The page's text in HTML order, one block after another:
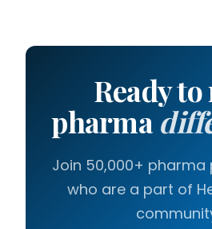
Ready to
pharma
Join 50,000+ pharma
who are a part of